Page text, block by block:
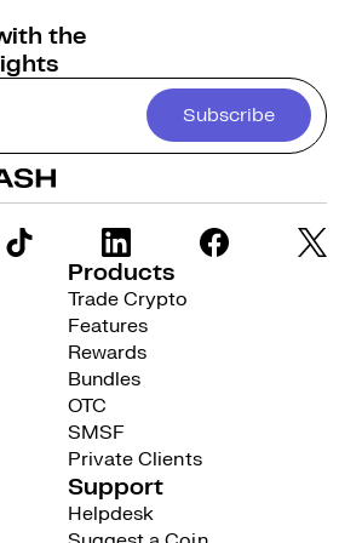
the
Subscribe
Products
Trade Crypto
Features
Rewards
Bundles
OTC
SMSF
Private Clients
Support
Helpdesk